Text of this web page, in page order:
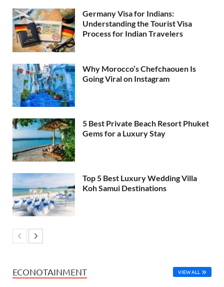
Germany Visa for Indians:
Understanding the Tourist Visa
Process for Indian Travelers
Why Morocco’s Chefchaouen Is
Going Viral on Instagram
5 Best Private Beach Resort Phuket
Gems for a Luxury Stay
Top 5 Best Luxury Wedding Villa
Koh Samui Destinations
ECONOTAINMENT VIEW ALL